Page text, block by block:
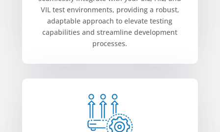
VIL test environments, providing a robust,
adaptable approach to elevate testing
capabilities and streamline development
processes.